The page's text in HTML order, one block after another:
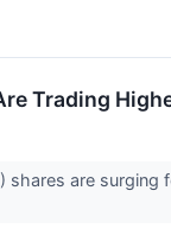
Trading
shares are